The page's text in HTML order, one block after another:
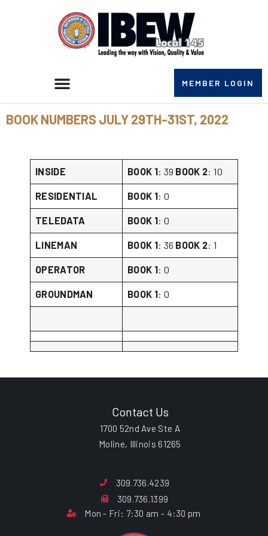
MEMBER LOGIN
BOOK NUMBERS JULY 29TH-31ST, 2022
INSIDE BOOK 1: 39 BOOK 2: 10
RESIDENTIAL BOOK 1: 0
TELEDATA BOOK 1: 0
LINEMAN BOOK 1: 36 BOOK 2: 1
OPERATOR BOOK 1: 0
GROUNDMAN BOOK 1: 0
Contact Us
1700 52nd Ave Ste A
Moline, Illinois 61265
309.736.4239
309.736.1399
Mon - Fri: 7:30 am - 4:30 pm